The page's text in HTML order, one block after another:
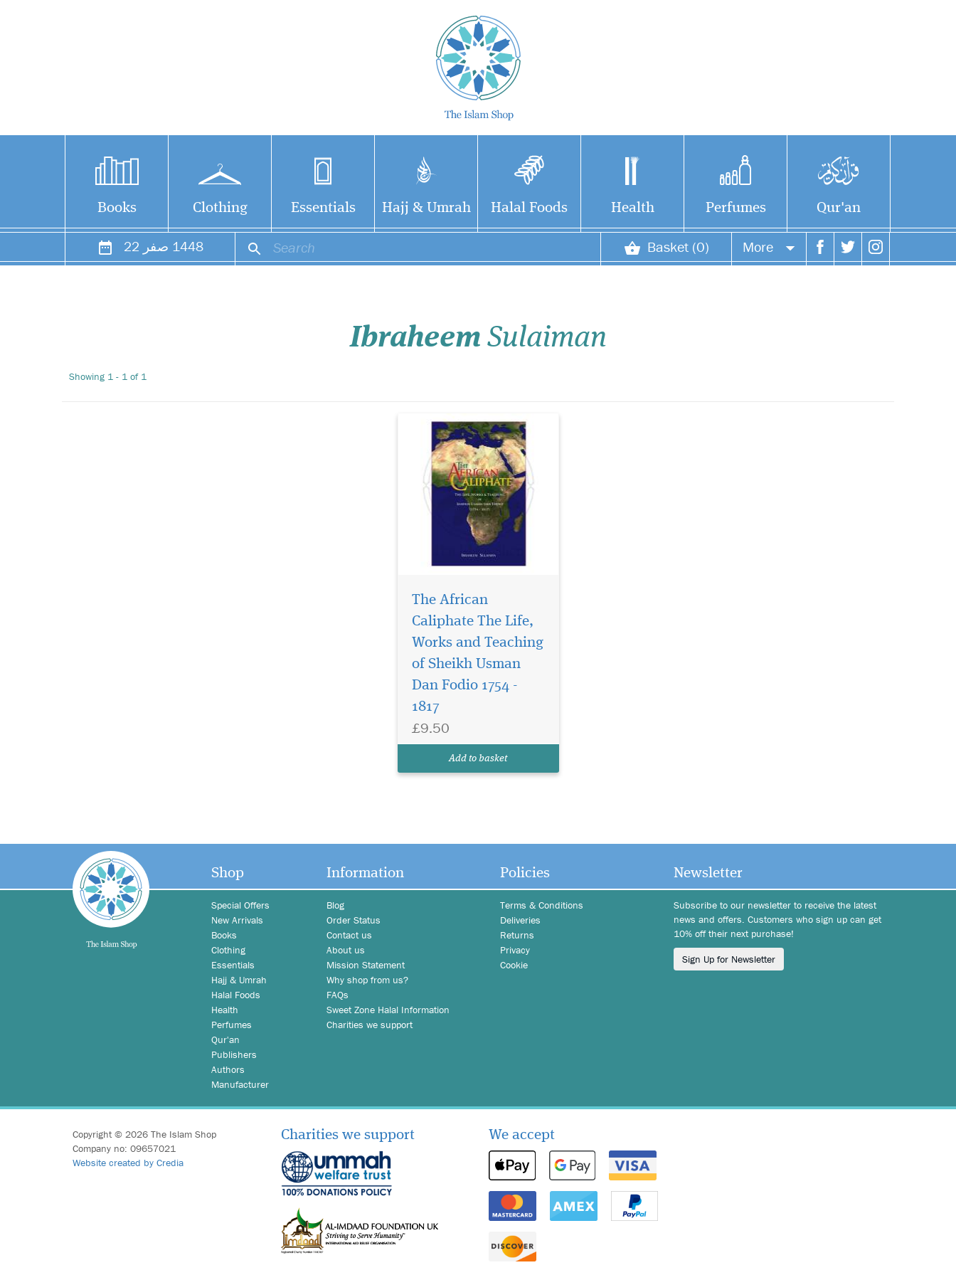
Books Clothing Essentials Hajj & Umrah Halal Foods Health Perfumes Qur'an
22 صفر 1448 Basket (0) More
Ibraheem Sulaiman
Showing 1 - 1 of 1
scholarly work focuses on
the establishment in 1809 in
The African
Caliphate The Life,
Works and Teaching
of Sheikh Usman
Dan Fodio 1754 -
1817
£9.50
Add to basket
Shop
Special Offers
New Arrivals
Books
Clothing
Essentials
Hajj & Umrah
Halal Foods
Health
Perfumes
Qur'an
Publishers
Authors
Manufacturer
Information
Blog
Order Status
Contact us
About us
Mission Statement
Why shop from us?
FAQs
Sweet Zone Halal Information
Charities we support
Policies
Terms & Conditions
Deliveries
Returns
Privacy
Cookie
Newsletter
Subscribe to our newsletter to receive the latest
news and offers. Customers who sign up can get
10% off their next purchase!
Sign Up for Newsletter
Copyright © 2026 The Islam Shop
Company no: 09657021
Website created by Credia
Charities we support We accept